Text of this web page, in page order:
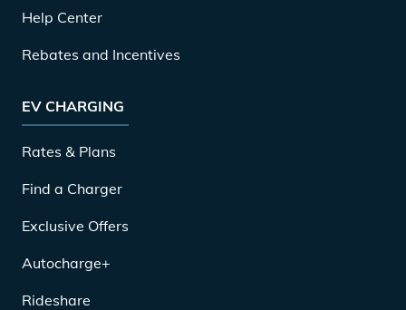
Help Center
Rebates and Incentives
EV CHARGING
Rates & Plans
Find a Charger
Exclusive Offers
Autocharge+
Rideshare